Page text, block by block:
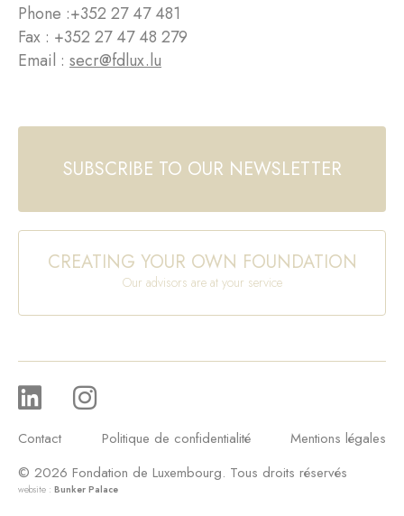
Phone :+352 27 47 481
Fax : +352 27 47 48 279
Email : secr@fdlux.lu
SUBSCRIBE TO OUR NEWSLETTER
CREATING YOUR OWN FOUNDATION
Our advisors are at your service
Contact Politique de confidentialité
Mentions légales
© 2026 Fondation de Luxembourg. Tous droits réservés
website : Bunker Palace